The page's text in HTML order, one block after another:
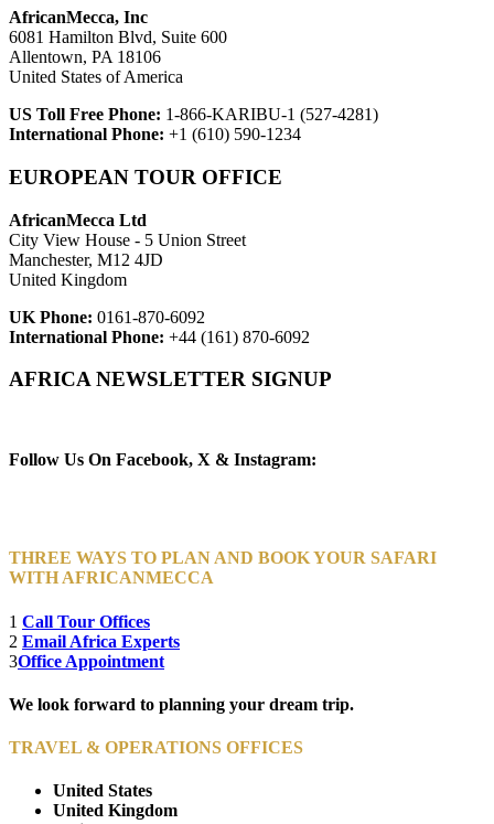
AfricanMecca, Inc
6081 Hamilton Blvd, Suite 600
Allentown, PA 18106
United States of America
US Toll Free Phone: 1-866-KARIBU-1 (527-4281)
International Phone: +1 (610) 590-1234
EUROPEAN TOUR OFFICE
AfricanMecca Ltd
City View House - 5 Union Street
Manchester, M12 4JD
United Kingdom
UK Phone: 0161-870-6092
International Phone: +44 (161) 870-6092
AFRICA NEWSLETTER SIGNUP
Follow Us On Facebook, X & Instagram:
THREE WAYS TO PLAN AND BOOK YOUR SAFARI
WITH AFRICANMECCA
1 Call Tour Offices
2 Email Africa Experts
3Office Appointment
We look forward to planning your dream trip.
TRAVEL & OPERATIONS OFFICES
United States
United Kingdom